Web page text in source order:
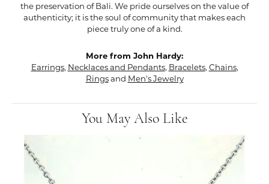
the preservation of Bali. We pride ourselves on the value of
authenticity; it is the soul of community that makes each
piece truly one of a kind.
More from John Hardy:
Earrings, Necklaces and Pendants, Bracelets, Chains,
Ringsand Men's Jewelry
You May Also Like